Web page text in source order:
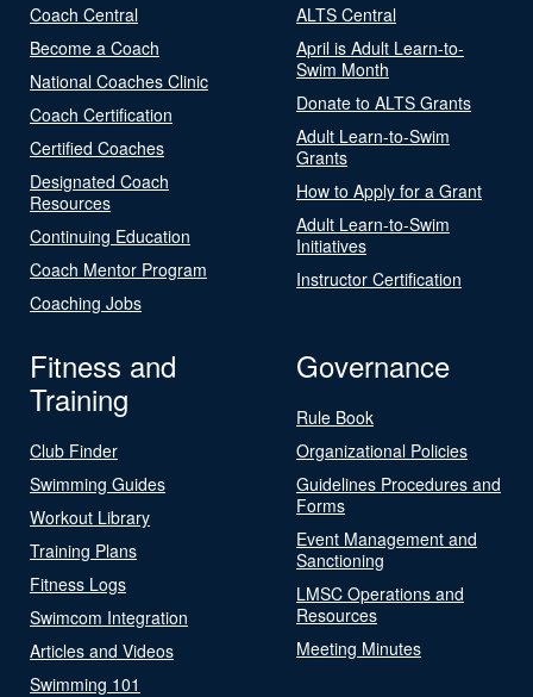
Coach Central
Become a Coach
National Coaches Clinic
Coach Certification
Certified Coaches
Designated Coach
Resources
Continuing Education
Coach Mentor Program
Coaching Jobs
ALTS Central
April is Adult Learn-to-
Swim Month
Donate to ALTS Grants
Adult Learn-to-Swim
Grants
How to Apply for a Grant
Adult Learn-to-Swim
Initiatives
Instructor Certification
Fitness and
Training
Club Finder
Swimming Guides
Workout Library
Training Plans
Fitness Logs
Swimcom Integration
Articles and Videos
Swimming 101
Governance
Rule Book
Organizational Policies
Guidelines Procedures and
Forms
Event Management and
Sanctioning
LMSC Operations and
Resources
Meeting Minutes